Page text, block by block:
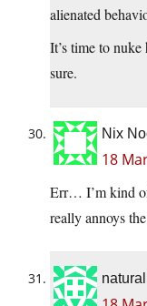
alienated
It’s time to
sure.
Nix
18
Err… I’m kind
really annoys